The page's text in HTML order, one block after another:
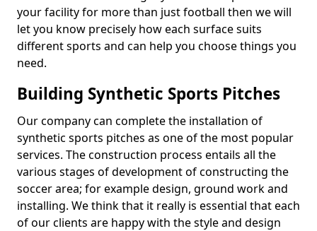
your facility for more than just football then we will
let you know precisely how each surface suits
different sports and can help you choose things you
need.
Building Synthetic Sports Pitches
Our company can complete the installation of
synthetic sports pitches as one of the most popular
services. The construction process entails all the
various stages of development of constructing the
soccer area; for example design, ground work and
installing. We think that it really is essential that each
of our clients are happy with the style and design